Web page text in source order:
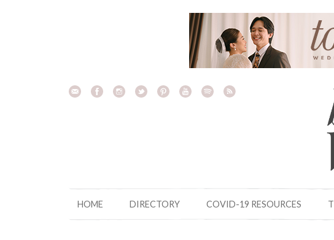
HOME DIRECTORY COVID-19 RESOURCES